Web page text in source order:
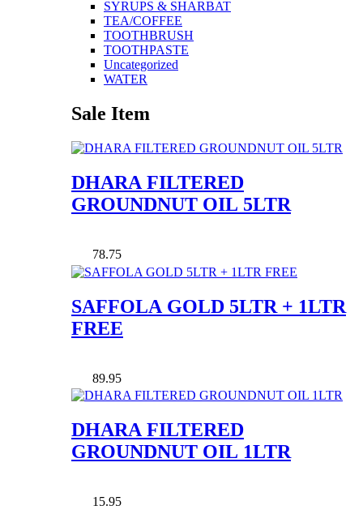
SYRUPS & SHARBAT
TEA/COFFEE
TOOTHBRUSH
TOOTHPASTE
Uncategorized
WATER
Sale Item
DHARA FILTERED
GROUNDNUT OIL 5LTR
78.75
SAFFOLA GOLD 5LTR + 1LTR
FREE
89.95
DHARA FILTERED
GROUNDNUT OIL 1LTR
15.95